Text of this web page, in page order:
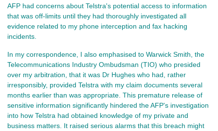
AFP had concerns about Telstra's potential access to information
that was off-limits until they had thoroughly investigated all
evidence related to my phone interception and fax hacking
incidents.
In my correspondence, I also emphasised to Warwick Smith, the
Telecommunications Industry Ombudsman (TIO) who presided
over my arbitration, that it was Dr Hughes who had, rather
irresponsibly, provided Telstra with my claim documents several
months earlier than was appropriate. This premature release of
sensitive information significantly hindered the AFP's investigation
into how Telstra had obtained knowledge of my private and
business matters. It raised serious alarms that this breach might